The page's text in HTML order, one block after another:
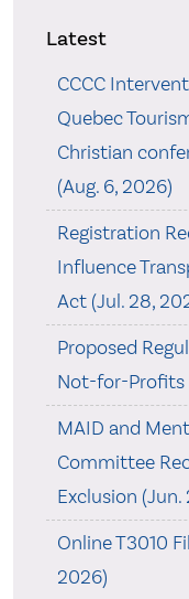
Latest
CCCC
Quebec
Christian
(Aug. 6, 2026)
Registration
Influence
Act (Jul. 28,
Proposed
Not-for-Profits
MAID and
Committee
Exclusion (Jun.
Online T3010
2026)